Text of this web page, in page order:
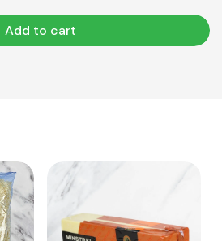
Add to cart
View Product